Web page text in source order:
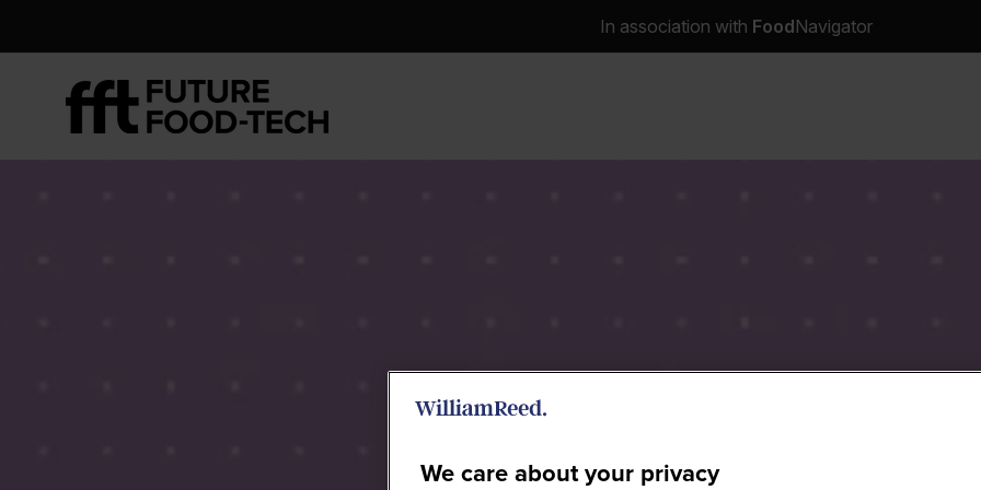
In association with FoodNavigator
We care about your privacy